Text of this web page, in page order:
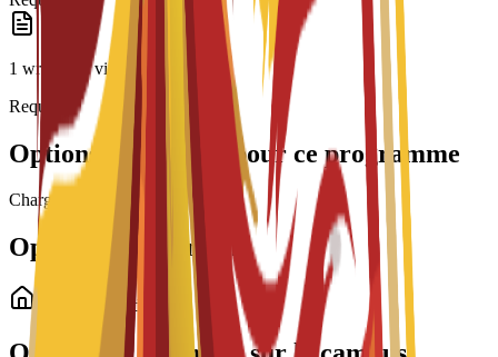
1 written or video essay
Required
Options de bourses pour ce programme
Chargement des bourses...
Options de logement
Logement étudiant